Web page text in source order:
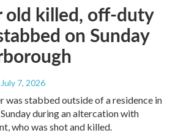
old killed, off-duty
on Sunday
7, 2026
was stabbed outside of a residence in
during an altercation with
who was shot and killed.